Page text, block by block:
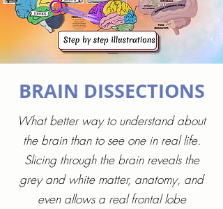
BRAIN DISSECTIONS
What better way to understand about
the brain than to see one in real life.
Slicing through the brain reveals the
grey and white matter, anatomy, and
even allows a real frontal lobe